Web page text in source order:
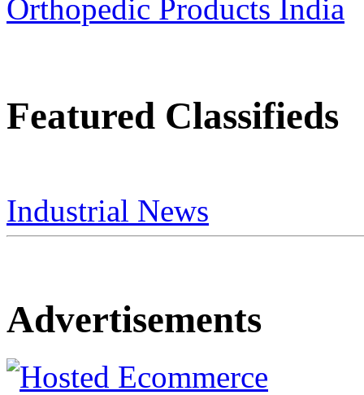
Featured Classifieds
Industrial News
Advertisements